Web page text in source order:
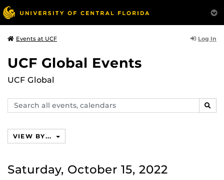
Events at UCF Log In
UCF Global Events
UCF Global
Search
events,
VIEW BY...
Saturday, October 15, 2022